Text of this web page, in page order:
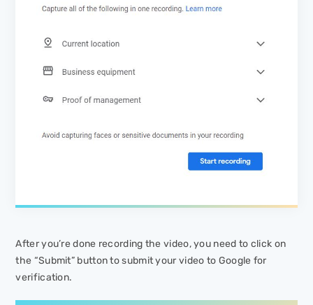
After you’re done recording the video, you need to click on
the “Submit” button to submit your video to Google for
verification.